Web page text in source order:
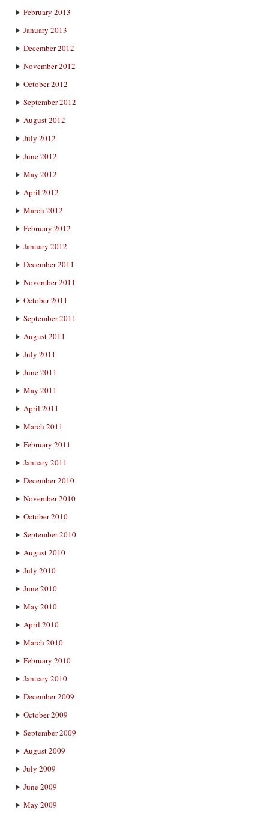
February 2013
January 2013
December 2012
November 2012
October 2012
September 2012
August 2012
July 2012
June 2012
May 2012
April 2012
March 2012
February 2012
January 2012
December 2011
November 2011
October 2011
September 2011
August 2011
July 2011
June 2011
May 2011
April 2011
March 2011
February 2011
January 2011
December 2010
November 2010
October 2010
September 2010
August 2010
July 2010
June 2010
May 2010
April 2010
March 2010
February 2010
January 2010
December 2009
October 2009
September 2009
August 2009
July 2009
June 2009
May 2009